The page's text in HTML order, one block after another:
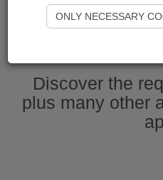
Start
Discover the
plus many other
ONLY NECESSARY